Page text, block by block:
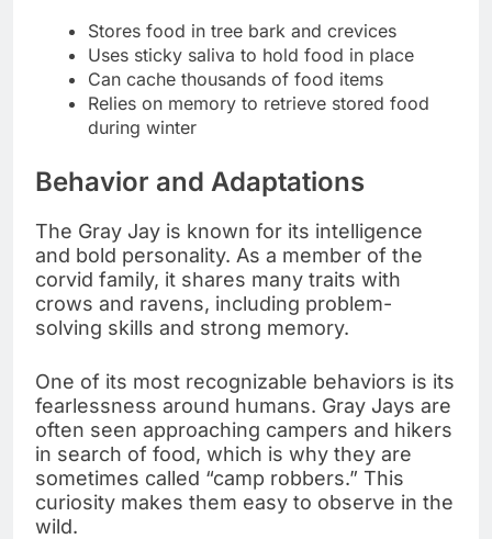
Stores food in tree bark and crevices
Uses sticky saliva to hold food in place
Can cache thousands of food items
Relies on memory to retrieve stored food
during winter
Behavior and Adaptations
The Gray Jay is known for its intelligence
and bold personality. As a member of the
corvid family, it shares many traits with
crows and ravens, including problem-
solving skills and strong memory.
One of its most recognizable behaviors is its
fearlessness around humans. Gray Jays are
often seen approaching campers and hikers
in search of food, which is why they are
sometimes called “camp robbers.” This
curiosity makes them easy to observe in the
wild.